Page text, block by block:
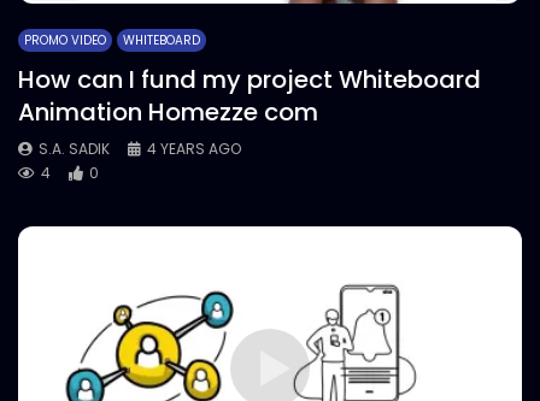
PROMO VIDEO WHITEBOARD
How can I fund my project Whiteboard
Animation Homezze com
S.A. SADIK
4 YEARS AGO
4
0